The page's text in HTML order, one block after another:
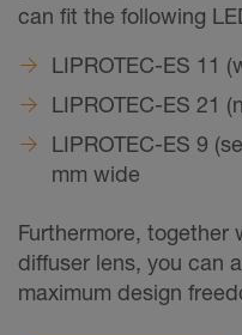
can fit the following
LIPROTEC-ES 11
LIPROTEC-ES 21
LIPROTEC-ES 9
mm wide
Furthermore, together
diffuser lens, you can
maximum design